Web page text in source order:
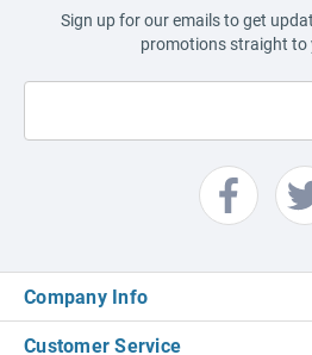
Sign up for our emails to get
promotions straight to
Company Info
Customer Service